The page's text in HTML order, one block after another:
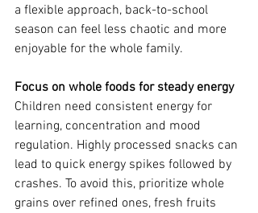
a flexible approach, back-to-school
season can feel less chaotic and more
enjoyable for the whole family.
Focus on whole foods for steady energy
Children need consistent energy for
learning, concentration and mood
regulation. Highly processed snacks can
lead to quick energy spikes followed by
crashes. To avoid this, prioritize whole
grains over refined ones, fresh fruits